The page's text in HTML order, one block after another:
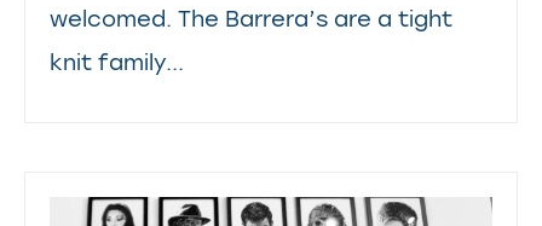
welcomed. The Barrera’s are a tight
knit family...